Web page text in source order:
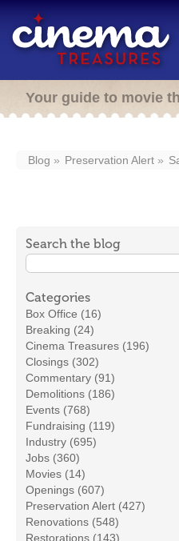
Your guide to movie
Blog Preservation Alert
Search the blog
Categories
Box Office (16)
Breaking (24)
Cinema Treasures (196)
Closings (302)
Commentary (91)
Demolitions (186)
Events (768)
Fundraising (119)
Industry (695)
Jobs (360)
Movies (14)
Openings (607)
Preservation Alert (427)
Renovations (548)
Restorations (143)